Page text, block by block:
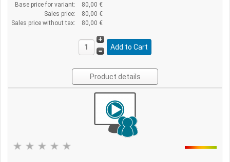
Base price for variant:
80,00 €
Sales price:
80,00 €
Sales price without tax:
80,00 €
Product details